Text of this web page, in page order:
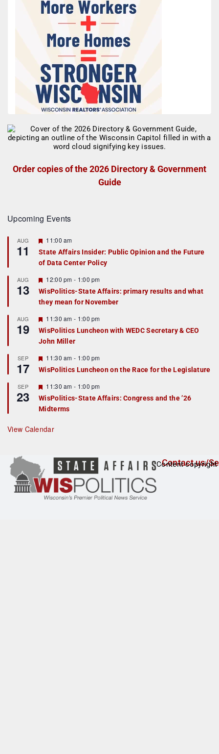
Order copies of the 2026 Directory & Government
Guide
Upcoming Events
AUG
11
F
a
t
r
e
d
11:00 am
State Affairs Insider: Public Opinion and the Future
of Data Center Policy
AUG
13
F
e
a
t
r
e
d
12:00 pm - 1:00 pm
WisPolitics-State Affairs: primary results and what
they mean for November
AUG
19
F
e
a
t
r
e
d
11:30 am - 1:00 pm
WisPolitics Luncheon with WEDC Secretary & CEO
John Miller
SEP
17
F
e
a
u
r
e
d
11:30 am - 1:00 pm
WisPolitics Luncheon on the Race for the Legislature
SEP
23
F
e
a
t
r
e
11:30 am - 1:00 pm
WisPolitics-State Affairs: Congress and the ’26
Midterms
View Calendar
Contact us/
Content